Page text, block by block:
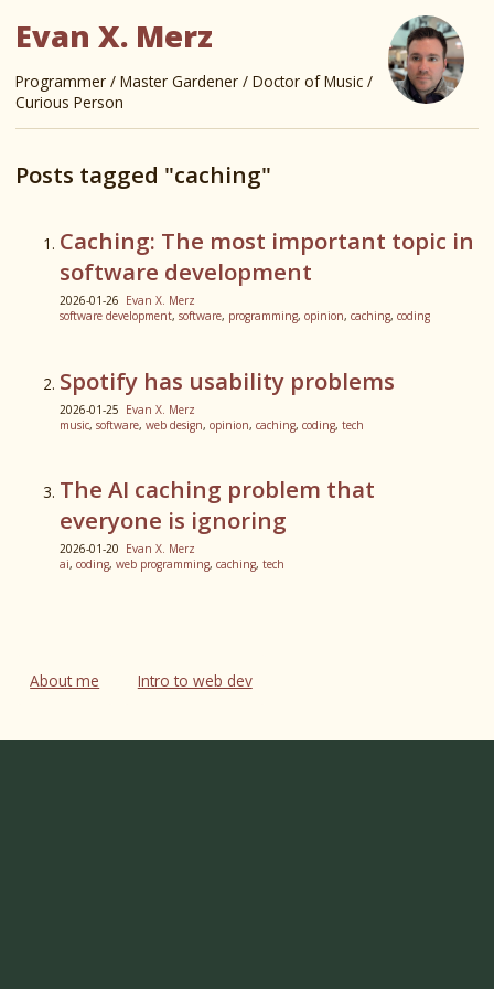
Evan X. Merz
Programmer / Master Gardener / Doctor of Music /
Curious Person
Posts tagged "caching"
Caching: The most important topic in
software development
2026-01-26 Evan X. Merz
software development, software, programming, opinion, caching, coding
Spotify has usability problems
2026-01-25 Evan X. Merz
music, software, web design, opinion, caching, coding, tech
The AI caching problem that
everyone is ignoring
2026-01-20 Evan X. Merz
ai, coding, web programming, caching, tech
About me Intro to web dev